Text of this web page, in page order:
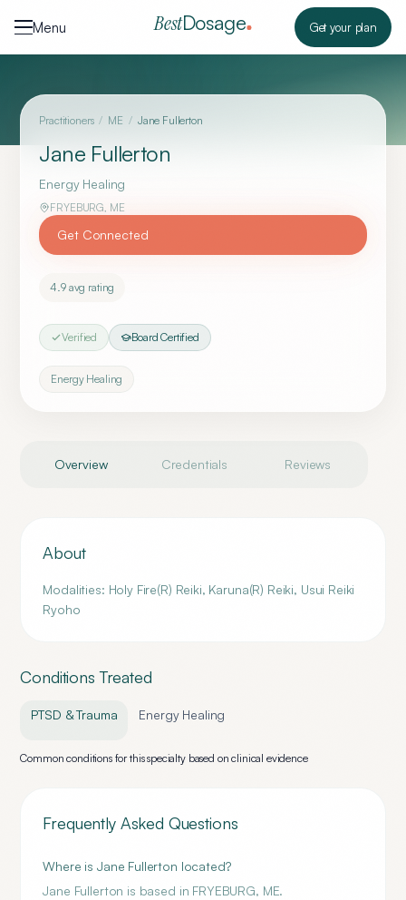
Menu
BestDosage Get your plan
Practitioners / ME / Jane Fullerton
Jane Fullerton
Energy Healing
FRYEBURG, ME
Get Connected
4.9avg rating
Verified Board Certified
Energy Healing
Overview Credentials Reviews
About
Modalities: Holy Fire(R) Reiki, Karuna(R) Reiki, Usui Reiki
Ryoho
Conditions Treated
PTSD & Trauma Energy Healing
Common conditions for this specialty based on clinical evidence
Frequently Asked Questions
Where is Jane Fullerton located?
Jane Fullerton is based in FRYEBURG, ME.